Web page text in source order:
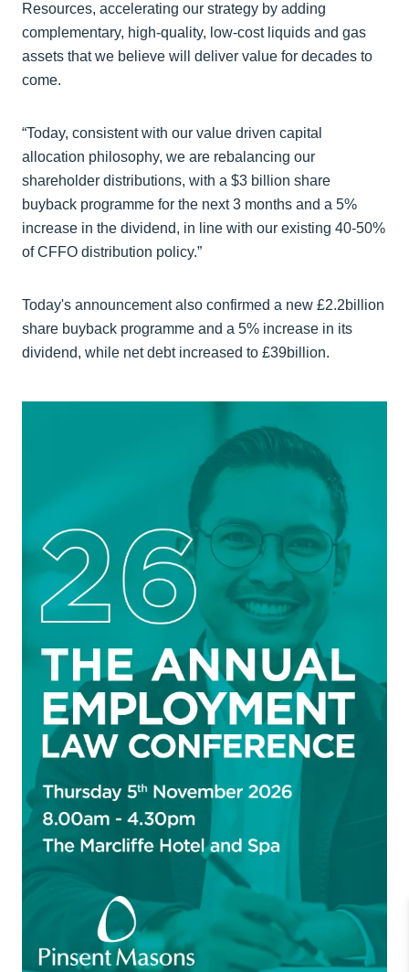
Resources, accelerating our strategy by adding
complementary, high-quality, low-cost liquids and gas
assets that we believe will deliver value for decades to
come.
“Today, consistent with our value driven capital
allocation philosophy, we are rebalancing our
shareholder distributions, with a $3 billion share
buyback programme for the next 3 months and a 5%
increase in the dividend, in line with our existing 40-50%
of CFFO distribution policy.”
Today's announcement also confirmed a new £2.2billion
share buyback programme and a 5% increase in its
dividend, while net debt increased to £39billion.